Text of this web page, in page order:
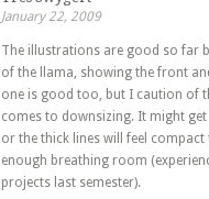
January 22, 2009
The illustrations are good so far
of the llama, showing the front
one is good too, but I caution of
comes to downsizing. It might
or the thick lines will feel
enough breathing room
projects last semester).